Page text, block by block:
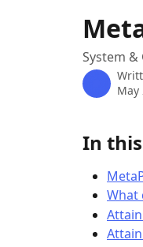
System
May
In
What